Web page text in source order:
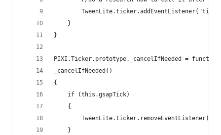
	}
}
PIXI.Ticker.prototype._cancelIfNeeded =
_cancelIfNeeded()
{
	if (this.gsapTick)
	{
	}